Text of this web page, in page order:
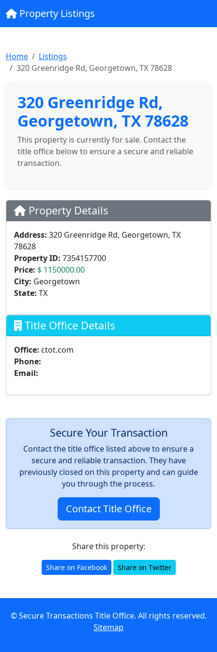
Property Listings
Home
Listings
320 Greenridge Rd, Georgetown, TX 78628
320 Greenridge Rd,
Georgetown, TX 78628
This property is currently for sale. Contact the
title office below to ensure a secure and reliable
transaction.
Property Details
Address: 320 Greenridge Rd, Georgetown, TX
78628
Property ID: 7354157700
Price: $ 1150000.00
City: Georgetown
State: TX
Title Office Details
Office: ctot.com
Phone:
Email:
Secure Your Transaction
Contact the title office listed above to ensure a
secure and reliable transaction. They have
previously closed on this property and can guide
you through the process.
Contact Title Office
Share this property:
Share on Facebook Share on Twitter
© Secure Transactions Title Office. All rights reserved.
Sitemap